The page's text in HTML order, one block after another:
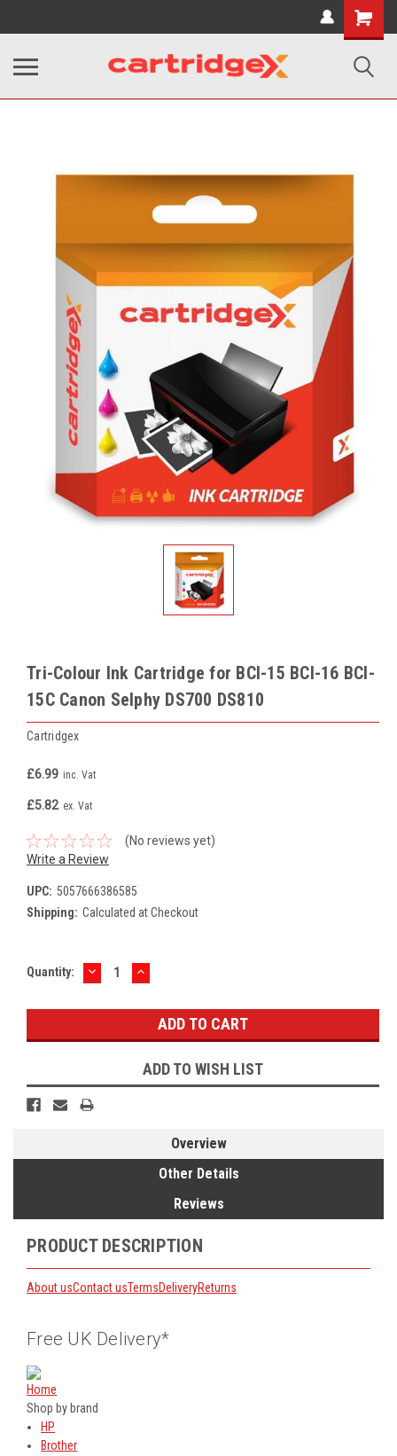
Shopping
Cart
Tri-Colour Ink Cartridge for BCI-15 BCI-16 BCI-
15C Canon Selphy DS700 DS810
Cartridgex
£6.99 inc. Vat
£5.82 ex. Vat
(No reviews yet)
Write a Review
UPC: 5057666386585
Shipping: Calculated at Checkout
Current
Quantity: DECREASE
QUANTITY:
INCREASE
QUANTITY:
ADD TO WISH LIST
Overview
Other Details
Reviews
PRODUCT DESCRIPTION
About usContact usTermsDeliveryReturns
Free UK Delivery*
Home
Shop by brand
HP
Brother